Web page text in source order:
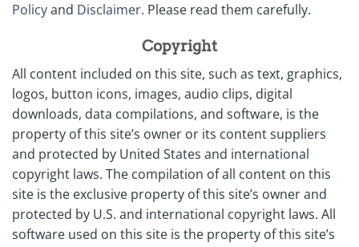
Policyand Disclaimer. Please read them carefully.
Copyright
All content included on this site, such as text, graphics,
logos, button icons, images, audio clips, digital
downloads, data compilations, and software, is the
property of this site’s owner or its content suppliers
and protected by United States and international
copyright laws. The compilation of all content on this
site is the exclusive property of this site’s owner and
protected by U.S. and international copyright laws. All
software used on this site is the property of this site’s